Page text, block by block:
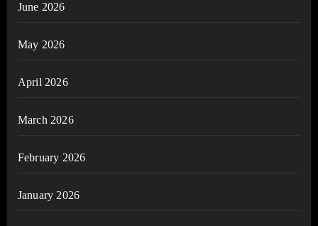
June 2026
May 2026
April 2026
March 2026
February 2026
January 2026